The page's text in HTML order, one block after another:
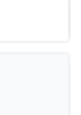
preparing for